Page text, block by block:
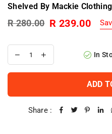
Shelved By Mackie
Regular
R 280.00 R 239.00
In
ADD
Share :